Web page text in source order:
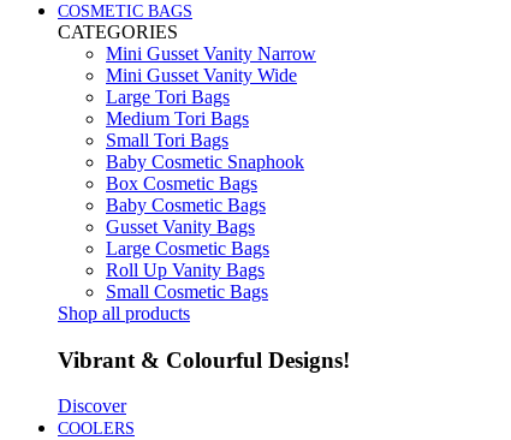
COSMETIC BAGS
CATEGORIES
Mini Gusset Vanity Narrow
Mini Gusset Vanity Wide
Large Tori Bags
Medium Tori Bags
Small Tori Bags
Baby Cosmetic Snaphook
Box Cosmetic Bags
Baby Cosmetic Bags
Gusset Vanity Bags
Large Cosmetic Bags
Roll Up Vanity Bags
Small Cosmetic Bags
Shop all products
Vibrant & Colourful Designs!
Discover
COOLERS